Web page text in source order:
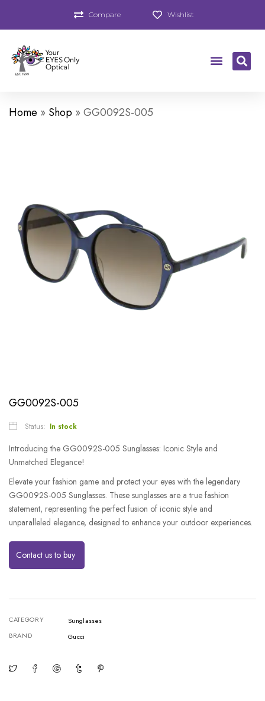
Compare Wishlist
Home » Shop »GG0092S-005
GG0092S-005
Status: In stock
Introducing the GG0092S-005 Sunglasses: Iconic Style and
Unmatched Elegance!
Elevate your fashion game and protect your eyes with the legendary
GG0092S-005 Sunglasses. These sunglasses are a true fashion
statement, representing the perfect fusion of iconic style and
unparalleled elegance, designed to enhance your outdoor experiences.
Contact us to buy
CATEGORY
Sunglasses
BRAND
Gucci